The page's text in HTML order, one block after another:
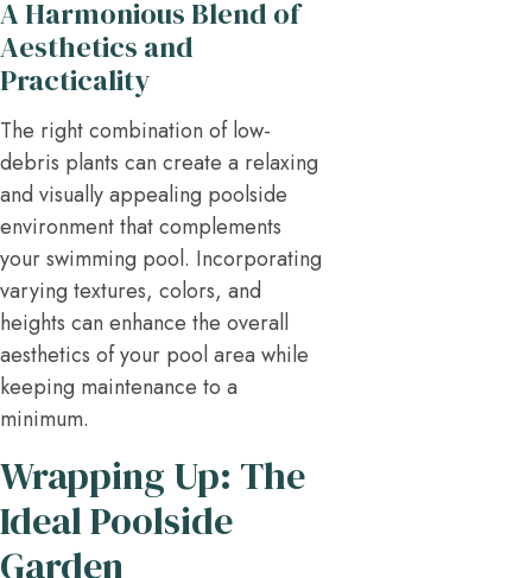
A Harmonious Blend of
Aesthetics and
Practicality
The right combination of low-
debris plants can create a relaxing
and visually appealing poolside
environment that complements
your swimming pool. Incorporating
varying textures, colors, and
heights can enhance the overall
aesthetics of your pool area while
keeping maintenance to a
minimum.
Wrapping Up: The
Ideal Poolside
Garden